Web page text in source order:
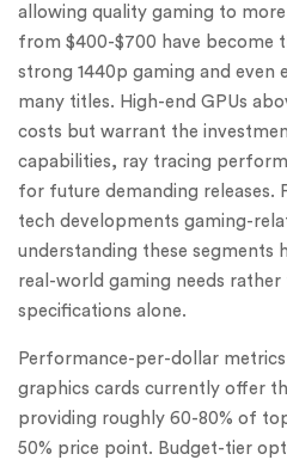
allowing quality gaming to
from $400-$700 have become
strong 1440p gaming and even
many titles. High-end GPUs
costs but warrant the
capabilities, ray tracing
for future demanding releases.
tech developments gaming-
understanding these segments
real-world gaming needs rather
specifications alone.
Performance-per-dollar
graphics cards currently offer
providing roughly 60-80% of
50% price point. Budget-tier